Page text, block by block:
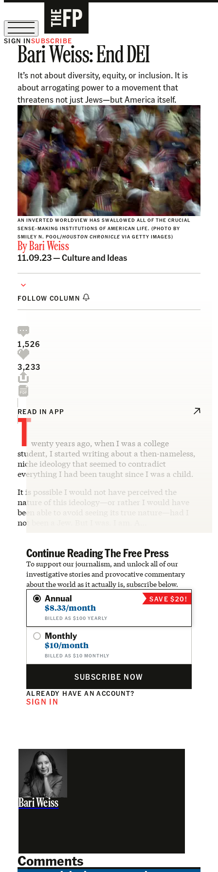
The Free Press Is Hiring!
SIGN INSUBSCRIBE
Bari Weiss: End DEI
It’s not about diversity, equity, or inclusion. It is
about arrogating power to a movement that
threatens not just Jews—but America itself.
AN INVERTED WORLDVIEW HAS SWALLOWED ALL OF THE CRUCIAL
SENSE-MAKING INSTITUTIONS OF AMERICAN LIFE. (PHOTO BY
SMILEY N. POOL/HOUSTON CHRONICLE VIA GETTY IMAGES)
ByBari Weiss
11.09.23 —Culture and Ideas
FOLLOW COLUMN
1,526
3,233
READ IN APP
Twenty years ago, when I was a college
student, I started writing about a then-nameless,
niche ideology that seemed to contradict
everything I had been taught since I was a child.
It is possible I would not have perceived the
nature of this ideology—or rather I would have
been able to avoid seeing its true nature—had I
not been a Jew. But I was. I am. A…
Continue Reading The Free Press
To support our journalism, and unlock all of our
investigative stories and provocative commentary
about the world as it actually is, subscribe below.
Annual
$8.33/month
BILLED AS $100 YEARLY
SAVE $20!
Monthly
$10/month
BILLED AS $10 MONTHLY
SUBSCRIBE NOW
ALREADY HAVE AN ACCOUNT?
SIGN IN
Bari Weiss
Comments